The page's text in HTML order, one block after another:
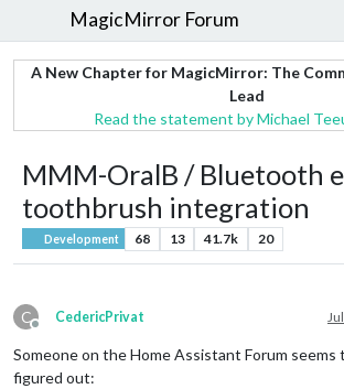
MagicMirror Forum
A New Chapter for MagicMirror: The
Lead
Read the statement by Michael
MMM-OralB / Bluetooth
toothbrush integration
Development 68 13 41.7k 20
C
Offline
CedericPrivat
Someone on the Home Assistant Forum seems
figured out: